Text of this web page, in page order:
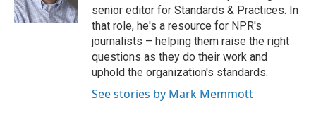
k
n
senior editor for Standards & Practices. In
that role, he's a resource for NPR's
journalists – helping them raise the right
questions as they do their work and
uphold the organization's standards.
See stories by Mark Memmott